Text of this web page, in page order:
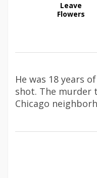
Leave
Flowers
He was 18 years
shot. The murder
Chicago